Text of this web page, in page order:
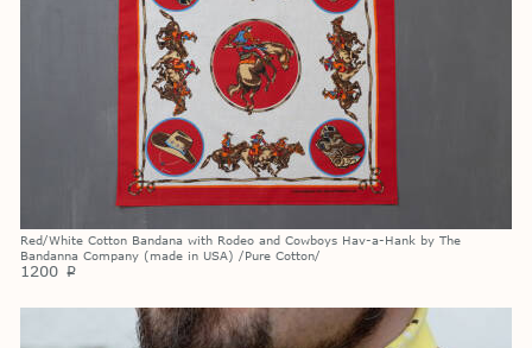
Red/White Cotton Bandana with Rodeo and Cowboys Hav-a-Hank by The
Bandanna Company (made in USA) /Pure Cotton/
1200 p